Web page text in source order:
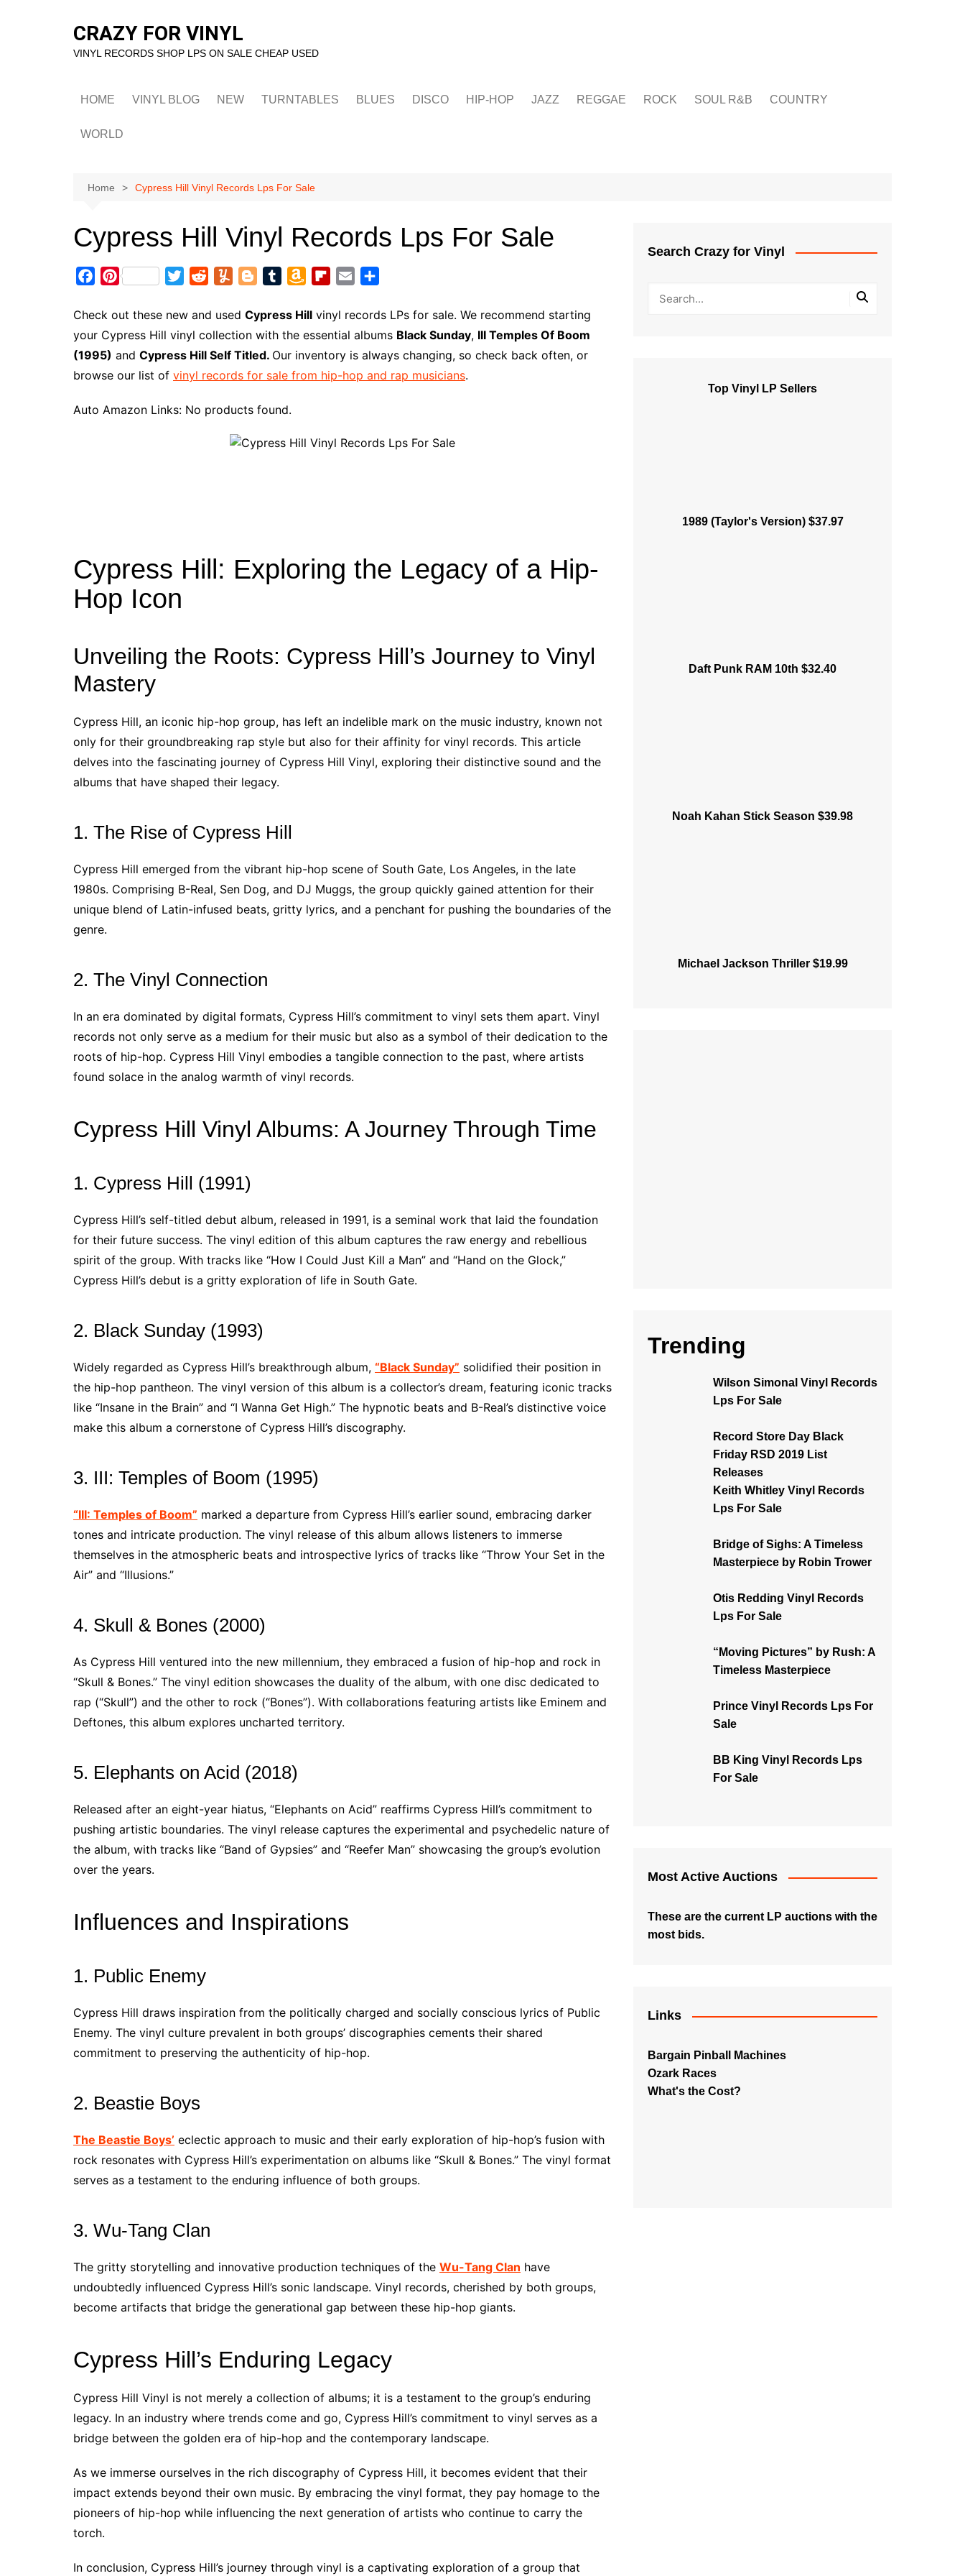
CRAZY FOR VINYL
VINYL RECORDS SHOP LPS ON SALE CHEAP USED
HOME VINYL BLOG NEW TURNTABLES BLUES DISCO HIP-HOP JAZZ REGGAE ROCK SOUL R&B COUNTRY
WORLD
Home Cypress Hill Vinyl Records Lps For Sale
Cypress Hill Vinyl Records Lps For Sale
c
e
b
o
k
P
n
t
e
r
s
i
t
t
e
d
d
i
t
m
m
l
y
o
g
g
e
m
b
l
r
a
z
o
n
h
i
p
b
o
a
i
l
a
r
e
Check out these new and used Cypress Hill vinyl records LPs for sale. We recommend starting
your Cypress Hill vinyl collection with the essential albums Black Sunday, III Temples Of Boom
(1995) and Cypress Hill Self Titled. Our inventory is always changing, so check back often, or
browse our list of vinyl records for sale from hip-hop and rap musicians.
Auto Amazon Links: No products found.
Cypress Hill: Exploring the Legacy of a Hip-
Hop Icon
Unveiling the Roots: Cypress Hill’s Journey to Vinyl
Mastery
Cypress Hill, an iconic hip-hop group, has left an indelible mark on the music industry, known not
only for their groundbreaking rap style but also for their affinity for vinyl records. This article
delves into the fascinating journey of Cypress Hill Vinyl, exploring their distinctive sound and the
albums that have shaped their legacy.
1. The Rise of Cypress Hill
Cypress Hill emerged from the vibrant hip-hop scene of South Gate, Los Angeles, in the late
1980s. Comprising B-Real, Sen Dog, and DJ Muggs, the group quickly gained attention for their
unique blend of Latin-infused beats, gritty lyrics, and a penchant for pushing the boundaries of the
genre.
2. The Vinyl Connection
In an era dominated by digital formats, Cypress Hill’s commitment to vinyl sets them apart. Vinyl
records not only serve as a medium for their music but also as a symbol of their dedication to the
roots of hip-hop. Cypress Hill Vinyl embodies a tangible connection to the past, where artists
found solace in the analog warmth of vinyl records.
Cypress Hill Vinyl Albums: A Journey Through Time
1. Cypress Hill (1991)
Cypress Hill’s self-titled debut album, released in 1991, is a seminal work that laid the foundation
for their future success. The vinyl edition of this album captures the raw energy and rebellious
spirit of the group. With tracks like “How I Could Just Kill a Man” and “Hand on the Glock,”
Cypress Hill’s debut is a gritty exploration of life in South Gate.
2. Black Sunday (1993)
Widely regarded as Cypress Hill’s breakthrough album, “Black Sunday” solidified their position in
the hip-hop pantheon. The vinyl version of this album is a collector’s dream, featuring iconic tracks
like “Insane in the Brain” and “I Wanna Get High.” The hypnotic beats and B-Real’s distinctive voice
make this album a cornerstone of Cypress Hill’s discography.
3. III: Temples of Boom (1995)
“III: Temples of Boom” marked a departure from Cypress Hill’s earlier sound, embracing darker
tones and intricate production. The vinyl release of this album allows listeners to immerse
themselves in the atmospheric beats and introspective lyrics of tracks like “Throw Your Set in the
Air” and “Illusions.”
4. Skull & Bones (2000)
As Cypress Hill ventured into the new millennium, they embraced a fusion of hip-hop and rock in
“Skull & Bones.” The vinyl edition showcases the duality of the album, with one disc dedicated to
rap (“Skull”) and the other to rock (“Bones”). With collaborations featuring artists like Eminem and
Deftones, this album explores uncharted territory.
5. Elephants on Acid (2018)
Released after an eight-year hiatus, “Elephants on Acid” reaffirms Cypress Hill’s commitment to
pushing artistic boundaries. The vinyl release captures the experimental and psychedelic nature of
the album, with tracks like “Band of Gypsies” and “Reefer Man” showcasing the group’s evolution
over the years.
Influences and Inspirations
1. Public Enemy
Cypress Hill draws inspiration from the politically charged and socially conscious lyrics of Public
Enemy. The vinyl culture prevalent in both groups’ discographies cements their shared
commitment to preserving the authenticity of hip-hop.
2. Beastie Boys
The Beastie Boys’ eclectic approach to music and their early exploration of hip-hop’s fusion with
rock resonates with Cypress Hill’s experimentation on albums like “Skull & Bones.” The vinyl format
serves as a testament to the enduring influence of both groups.
3. Wu-Tang Clan
The gritty storytelling and innovative production techniques of the Wu-Tang Clan have
undoubtedly influenced Cypress Hill’s sonic landscape. Vinyl records, cherished by both groups,
become artifacts that bridge the generational gap between these hip-hop giants.
Cypress Hill’s Enduring Legacy
Cypress Hill Vinyl is not merely a collection of albums; it is a testament to the group’s enduring
legacy. In an industry where trends come and go, Cypress Hill’s commitment to vinyl serves as a
bridge between the golden era of hip-hop and the contemporary landscape.
As we immerse ourselves in the rich discography of Cypress Hill, it becomes evident that their
impact extends beyond their own music. By embracing the vinyl format, they pay homage to the
pioneers of hip-hop while influencing the next generation of artists who continue to carry the
torch.
In conclusion, Cypress Hill’s journey through vinyl is a captivating exploration of a group that
Search Crazy for Vinyl
Top Vinyl LP Sellers
1989 (Taylor's Version) $37.97
Daft Punk RAM 10th $32.40
Noah Kahan Stick Season $39.98
Michael Jackson Thriller $19.99
Trending
Wilson Simonal Vinyl Records
Lps For Sale
Record Store Day Black
Friday RSD 2019 List
Releases
Keith Whitley Vinyl Records
Lps For Sale
Bridge of Sighs: A Timeless
Masterpiece by Robin Trower
Otis Redding Vinyl Records
Lps For Sale
“Moving Pictures” by Rush: A
Timeless Masterpiece
Prince Vinyl Records Lps For
Sale
BB King Vinyl Records Lps
For Sale
Most Active Auctions
These are the current LP auctions with the
most bids.
Links
Bargain Pinball Machines
Ozark Races
What's the Cost?